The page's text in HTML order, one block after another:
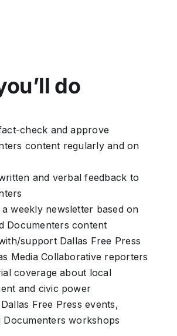
do
check and approve
content regularly and on
and verbal feedback to
weekly newsletter based on
Documenters content
support Dallas Free Press
Media Collaborative reporters
coverage about local
and civic power
Free Press events,
Documenters workshops